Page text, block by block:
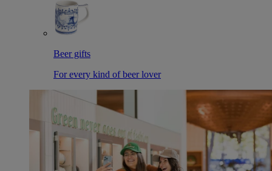
Beer gifts
For every kind of beer lover